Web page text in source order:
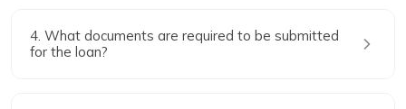
4. What documents are required to be submitted
for the loan?